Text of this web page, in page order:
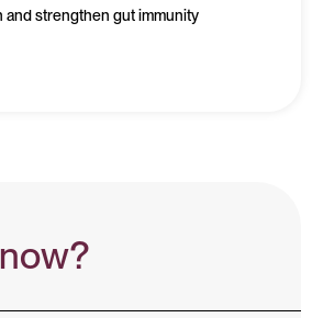
and strengthen gut immunity